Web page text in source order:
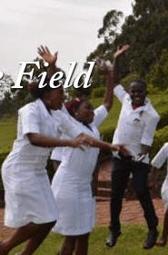
Field